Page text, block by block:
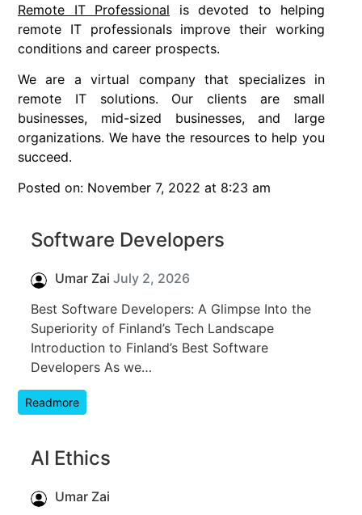
Remote IT Professional is devoted to helping
remote IT professionals improve their working
conditions and career prospects.
We are a virtual company that specializes in
remote IT solutions. Our clients are small
businesses, mid-sized businesses, and large
organizations. We have the resources to help you
succeed.
Posted on: November 7, 2022 at 8:23 am
Software Developers
Umar Zai July 2, 2026
Best Software Developers: A Glimpse Into the
Superiority of Finland’s Tech Landscape
Introduction to Finland’s Best Software
Developers As we…
Readmore
AI Ethics
Umar Zai